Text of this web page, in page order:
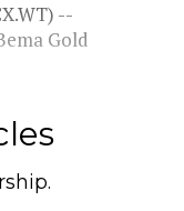
--
Gold